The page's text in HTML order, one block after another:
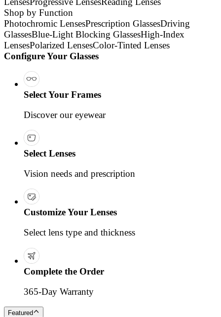
Shop by Function
Photochromic LensesPrescription GlassesDriving
GlassesBlue-Light Blocking GlassesHigh-Index
LensesPolarized LensesColor-Tinted Lenses
Configure Your Glasses
Select Your Frames
Discover our eyewear
Select Lenses
Vision needs and prescription
Customize Your Lenses
Select lens type and thickness
Complete the Order
365-Day Warranty
Featured